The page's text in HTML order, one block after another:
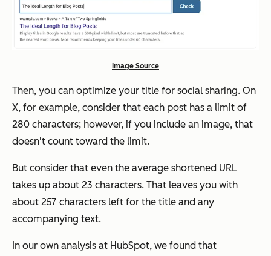
Image Source
Then, you can optimize your title for social sharing. On
X, for example, consider that each post has a limit of
280 characters; however, if you include an image, that
doesn't count toward the limit.
But consider that even the average shortened URL
takes up about 23 characters. That leaves you with
about 257 characters left for the title and any
accompanying text.
In our own analysis at HubSpot, we found that